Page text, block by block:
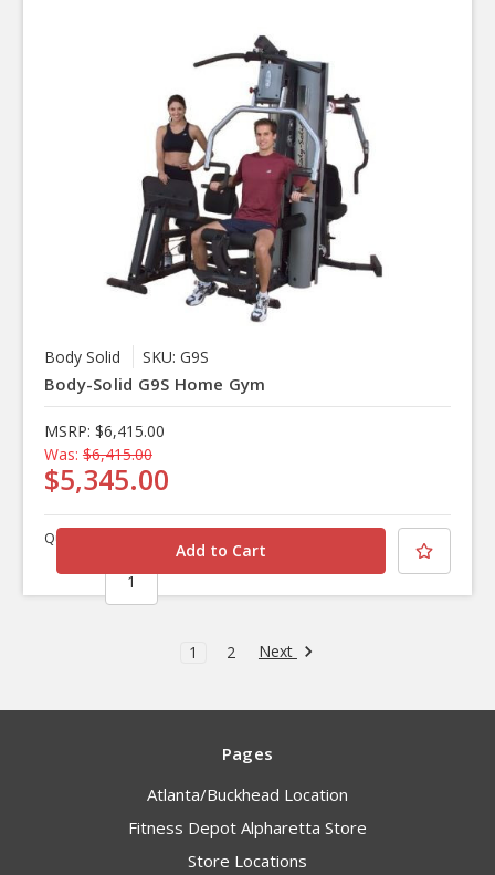
Body Solid SKU: G9S
Body-Solid G9S Home Gym
MSRP: $6,415.00
Was: $6,415.00
$5,345.00
Quantity
1 2 Next
Pages
Atlanta/Buckhead Location
Fitness Depot Alpharetta Store
Store Locations